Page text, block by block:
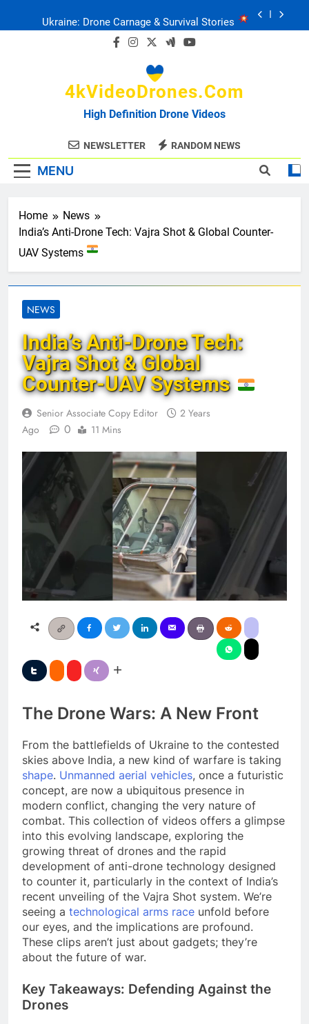
Ukraine: Drone Carnage & Survival Stories
FPV Drones : T-90 Killers
Ukraine: Drone Carnage & Survival Stories
Drone Delivery: The Job Reckoning
4kVideoDrones.com
High Definition Drone Videos
NEWSLETTER RANDOM NEWS
MENU
Home
News
India’s Anti-Drone Tech: Vajra Shot & Global Counter-
UAV Systems
NEWS
India’s Anti-Drone Tech:
Vajra Shot & Global
Counter-UAV Systems
Senior Associate Copy Editor
2 Years
Ago
0 11 Mins
The Drone Wars: A New Front
From the battlefields of Ukraine to the contested
skies above India, a new kind of warfare is taking
shape. Unmanned aerial vehicles, once a futuristic
concept, are now a ubiquitous presence in
modern conflict, changing the very nature of
combat. This collection of videos offers a glimpse
into this evolving landscape, exploring the
growing threat of drones and the rapid
development of anti-drone technology designed
to counter it, particularly in the context of India’s
recent unveiling of the Vajra Shot system. We’re
seeing a technological arms race unfold before
our eyes, and the implications are profound.
These clips aren’t just about gadgets; they’re
about the future of war.
Key Takeaways: Defending Against the
Drones